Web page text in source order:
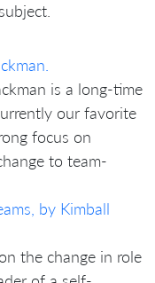
is a long-time
our favorite
focus on
to team-
by Kimball
the change in role